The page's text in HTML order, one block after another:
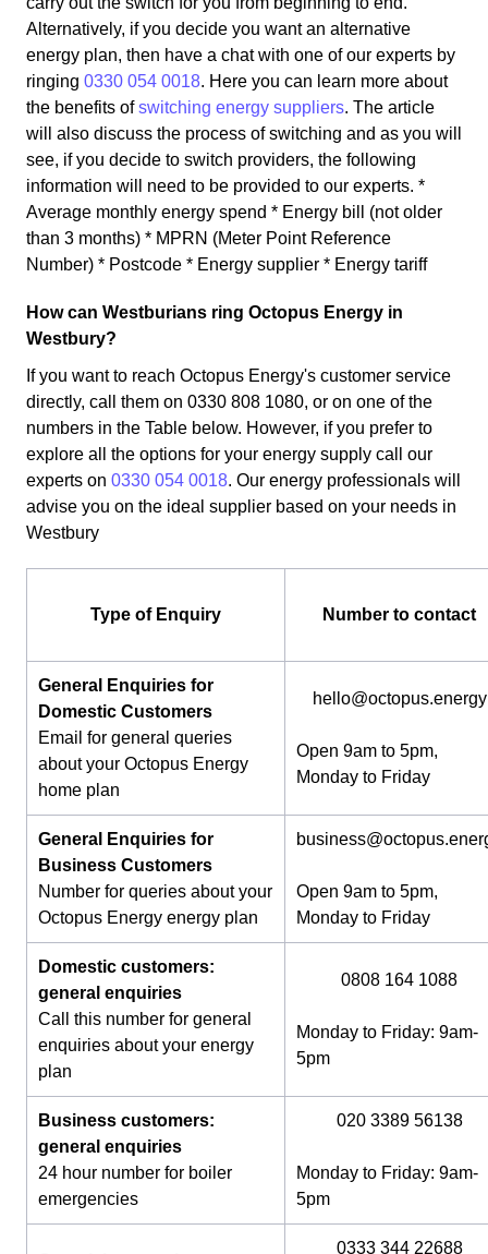
Alternatively, if you decide you want an alternative
energy plan, then have a chat with one of our experts by
ringing 0330 054 0018. Here you can learn more about
the benefits ofswitching energy suppliers. The article
will also discuss the process of switching and as you will
see, if you decide to switch providers, the following
information will need to be provided to our experts. *
Average monthly energy spend * Energy bill (not older
than 3 months) * MPRN (Meter Point Reference
Number) * Postcode * Energy supplier * Energy tariff
How can Westburians ring Octopus Energy in
Westbury?
If you want to reach Octopus Energy's customer service
directly, call them on 0330 808 1080, or on one of the
numbers in the Table below. However, if you prefer to
explore all the options for your energy supply call our
experts on 0330 054 0018. Our energy professionals will
advise you on the ideal supplier based on your needs in
Westbury
Type of Enquiry Number to contact
General Enquiries for
Domestic Customers
Email for general queries
about your Octopus Energy
home plan
hello@octopus.energy
Open 9am to 5pm,
Monday to Friday
General Enquiries for
Business Customers
Number for queries about your
Octopus Energy energy plan
Open 9am to 5pm,
Monday to Friday
Domestic customers:
general enquiries
Call this number for general
enquiries about your energy
plan
0808 164 1088
Monday to Friday: 9am-
5pm
Business customers:
general enquiries
24 hour number for boiler
emergencies
020 3389 56138
Monday to Friday: 9am-
5pm
0333 344 22688